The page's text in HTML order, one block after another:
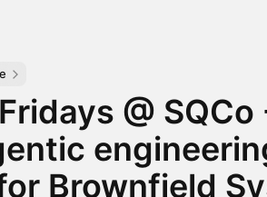
@ SQCo
Brownfield